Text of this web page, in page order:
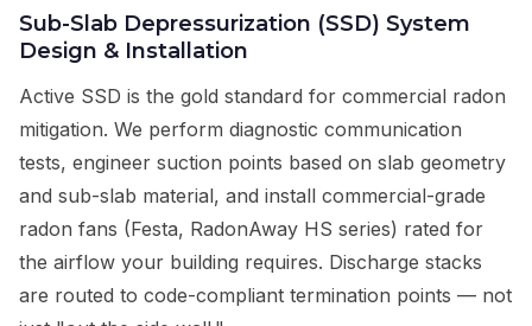
Sub-Slab Depressurization (SSD) System
Design & Installation
Active SSD is the gold standard for commercial radon
mitigation. We perform diagnostic communication
tests, engineer suction points based on slab geometry
and sub-slab material, and install commercial-grade
radon fans (Festa, RadonAway HS series) rated for
the airflow your building requires. Discharge stacks
are routed to code-compliant termination points — not